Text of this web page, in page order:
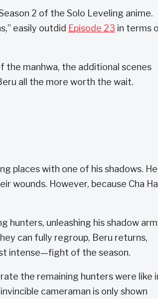
2 of the Solo Leveling anime.
easily outdid Episode 23 in terms
the manhwa, the additional scenes
all the more worth the wait.
places with one of his shadows. He
wounds. However, because Cha
hunters, unleashing his shadow
can fully regroup, Beru returns,
intense—fight of the season.
the remaining hunters were like
cameraman is only shown